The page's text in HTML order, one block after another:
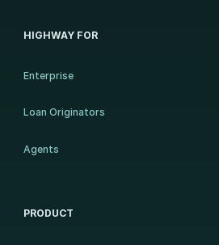
HIGHWAY FOR
Enterprise
Loan Originators
Agents
PRODUCT